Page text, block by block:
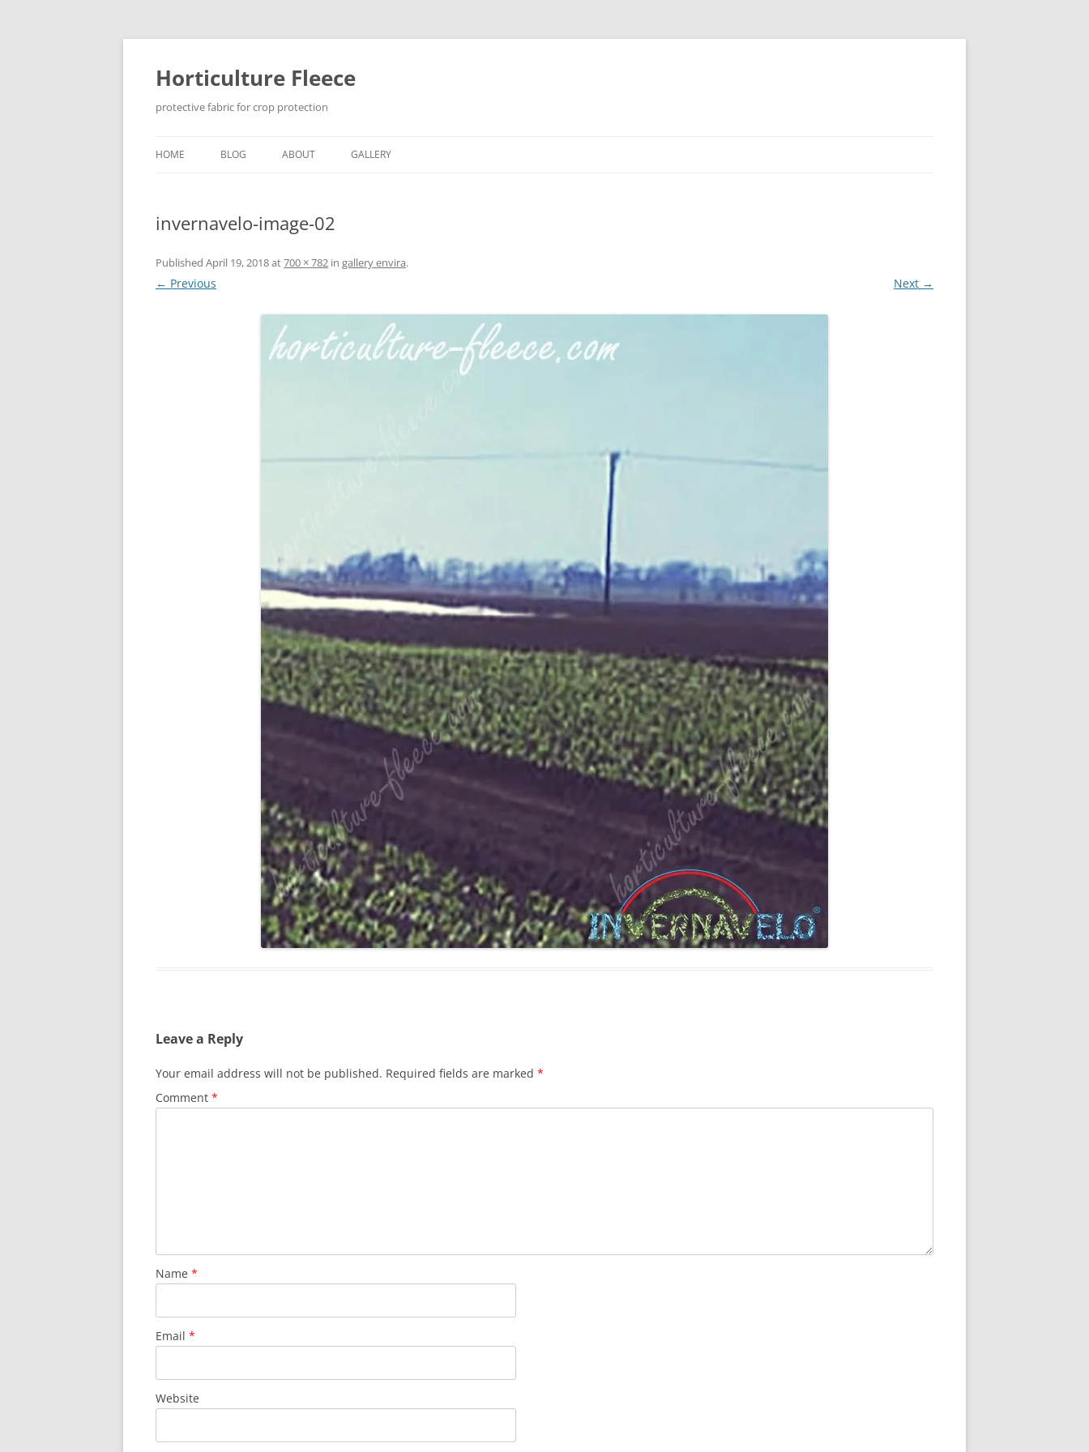
Skip
Horticulture Fleece
protective fabric for crop protection
HOME BLOG ABOUT GALLERY
invernavelo-image-02
Published April 19, 2018at700 × 782 in gallery envira.
← Previous Next →
Leave a Reply
Your email address will not be published. Required fields are marked *
Comment *
Name *
Email *
Website